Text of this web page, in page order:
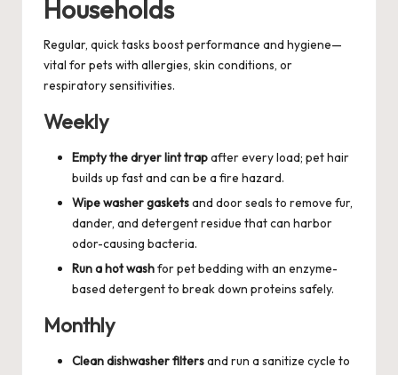
Households
Regular, quick tasks boost performance and hygiene—
vital for pets with allergies, skin conditions, or
respiratory sensitivities.
Weekly
Empty the dryer lint trapafter every load; pet hair
builds up fast and can be a fire hazard.
Wipe washer gasketsand door seals to remove fur,
dander, and detergent residue that can harbor
odor-causing bacteria.
Run a hot washfor pet bedding with an enzyme-
based detergent to break down proteins safely.
Monthly
Clean dishwasher filtersand run a sanitize cycle to